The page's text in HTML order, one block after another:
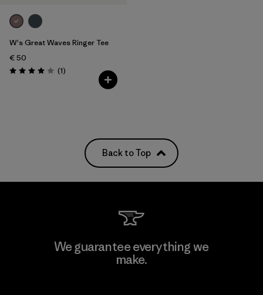
W's Great Waves Ringer Tee
€ 50
Rating: 4.0 / 5 (1Reviews
)
Back to Top
We guarantee everything we
make.